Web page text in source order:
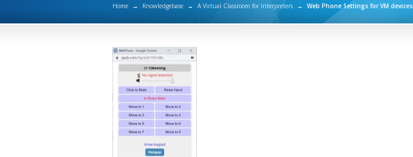
Home → Knowledgebase → A Virtual Classroom for Interpreters → Web Phone Settings for VM devices